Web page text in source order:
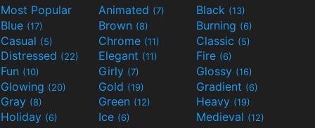
Most Popular Animated (7) Black (13)
Blue (17) Brown (8) Burning (6)
Casual (5) Chrome (11) Classic (5)
Distressed (22) Elegant (11) Fire (6)
Fun (10) Girly (7) Glossy (16)
Glowing (20) Gold (19) Gradient (6)
Gray (8) Green (12) Heavy (19)
Holiday (6) Ice (6) Medieval (12)